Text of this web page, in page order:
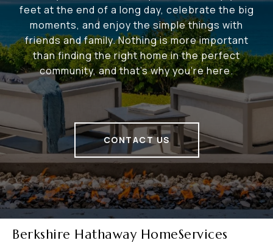
feet at the end of a long day, celebrate the big
moments, and enjoy the simple things with
friends and family. Nothing is more important
than finding the right home in the perfect
community, and that's why you're here.
CONTACT US
Berkshire Hathaway HomeServices